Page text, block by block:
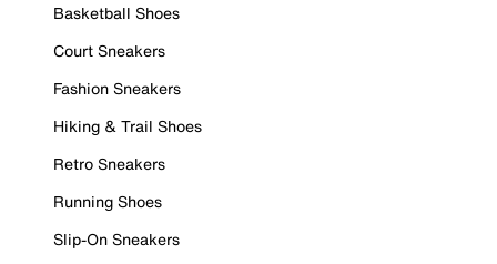
Basketball Shoes
Court Sneakers
Fashion Sneakers
Hiking & Trail Shoes
Retro Sneakers
Running Shoes
Slip-On Sneakers